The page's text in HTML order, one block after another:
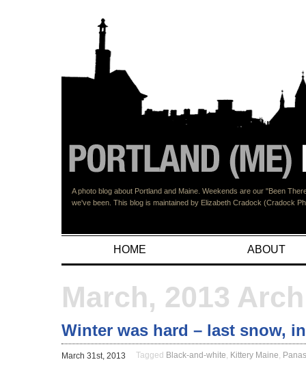
A photo blog about Portland and Maine. Weekends are our "Been
we've been. This blog is maintained by Elizabeth Cradock (Cradock
HOME ABOUT
March, 2013
Winter was hard – last snow,
March 31st, 2013 Tagged Black-and-white, Kittery Maine,